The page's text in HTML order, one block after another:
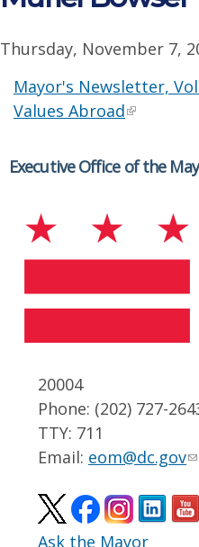
Thursday, November 7,
Mayor's Newsletter,
Values Abroad
Executive Office of the
20004
Phone: (202) 727-
TTY: 711
Email: eom@dc.gov
Ask the Mayor